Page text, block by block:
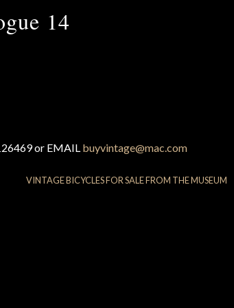
14
or EMAIL buyvintage@mac.com
VINTAGE BICYCLES FOR SALE FROM THE MUSEUM